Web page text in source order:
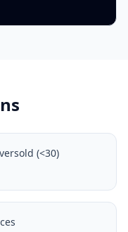
(<30)